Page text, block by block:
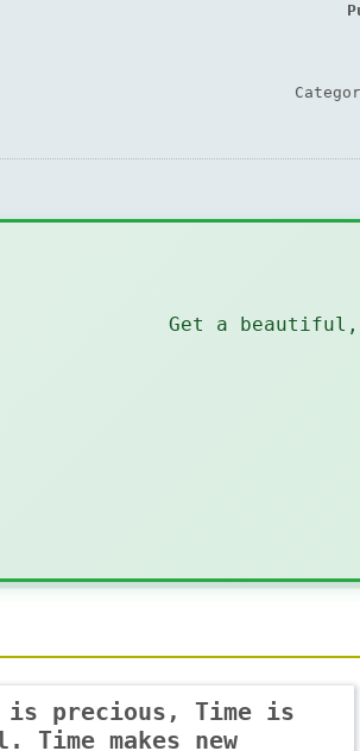
Get a
is precious, Time is
Time makes new